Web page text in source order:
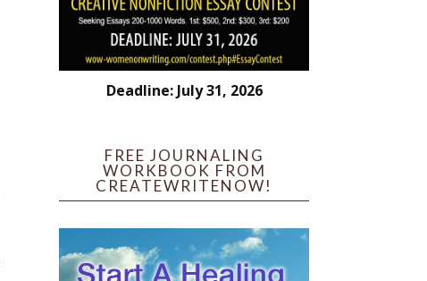
Deadline: July 31, 2026
FREE JOURNALING
WORKBOOK FROM
CREATEWRITENOW!